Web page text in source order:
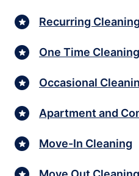
Recurring Cleaning
One Time Cleaning
Occasional
Apartment and
Move-In Cleaning